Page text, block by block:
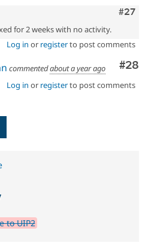
#27
for 2 weeks with no activity.
Log in or registerto post comments
#28
commentedabout a year ago
Log in or registerto post comments
to UIP2